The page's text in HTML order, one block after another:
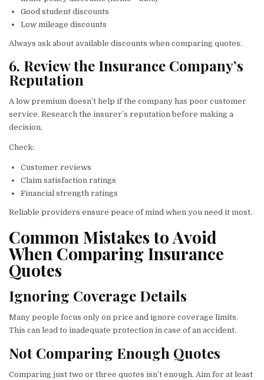
Good student discounts
Low mileage discounts
Always ask about available discounts when comparing quotes.
6. Review the Insurance Company’s
Reputation
A low premium doesn’t help if the company has poor customer
service. Research the insurer’s reputation before making a
decision.
Check:
Customer reviews
Claim satisfaction ratings
Financial strength ratings
Reliable providers ensure peace of mind when you need it most.
Common Mistakes to Avoid
When Comparing Insurance
Quotes
Ignoring Coverage Details
Many people focus only on price and ignore coverage limits.
This can lead to inadequate protection in case of an accident.
Not Comparing Enough Quotes
Comparing just two or three quotes isn’t enough. Aim for at least